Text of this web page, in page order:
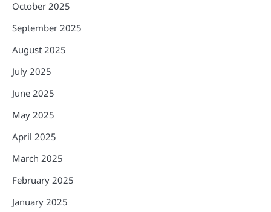
October 2025
September 2025
August 2025
July 2025
June 2025
May 2025
April 2025
March 2025
February 2025
January 2025